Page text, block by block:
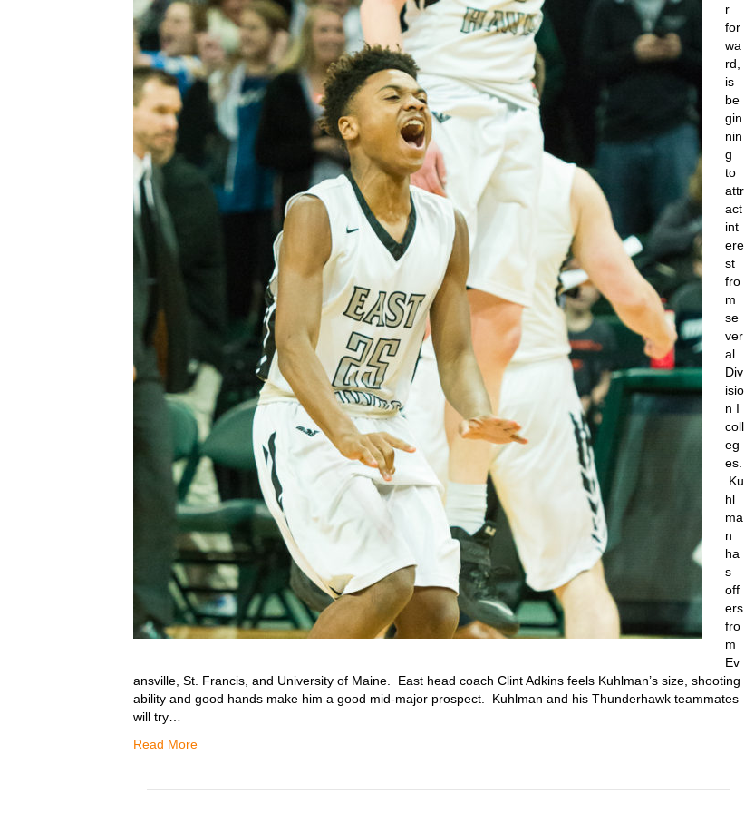
r
for
wa
rd,
is
be
gin
nin
g
to
attr
act
int
ere
st
fro
m
se
ver
al
Div
isio
n I
coll
eg
es.
Ku
hl
ma
n
ha
s
off
ers
fro
m
Ev
ansville, St. Francis, and University of Maine. East head coach Clint Adkins feels Kuhlman’s size, shooting
ability and good hands make him a good mid-major prospect. Kuhlman and his Thunderhawk teammates
will try…
Read More